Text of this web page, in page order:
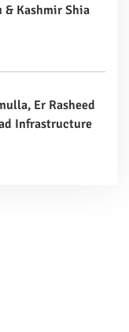
& Kashmir Shia
Er Rasheed
Infrastructure